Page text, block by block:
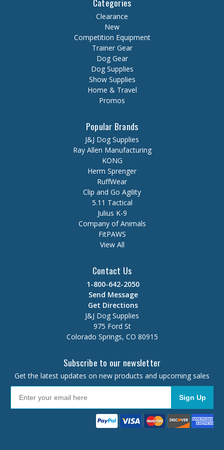
Categories
Clearance
New
Competition Equipment
Trainer Gear
Dog Gear
Dog Supplies
Show Supplies
Home & Travel
Promos
Popular Brands
J&J Dog Supplies
Ray Allen Manufacturing
KONG
Herm Sprenger
RuffWear
Clip and Go Agility
5.11 Tactical
Julius K-9
Company of Animals
FitPAWS
View All
Contact Us
1-800-642-2050
Send Message
Get Directions
J&J Dog Supplies
975 Ford St
Colorado Springs, CO 80915
Subscribe to our newsletter
Get the latest updates on new products and upcoming sales
Sign Up